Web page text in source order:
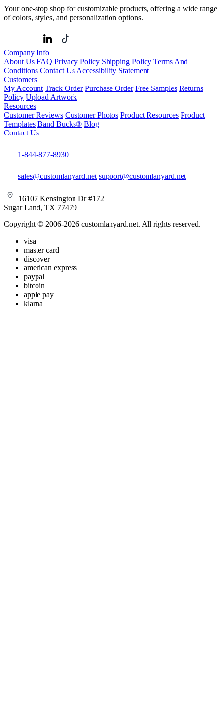
Your one-stop shop for customizable products, offering a wide range
of colors, styles, and personalization options.
Company Info
About Us FAQ Privacy Policy Shipping Policy Terms And
Conditions Contact UsAccessibility Statement
Customers
My Account Track Order Purchase Order Free Samples Returns
Policy Upload Artwork
Resources
Customer Reviews Customer Photos Product Resources Product
Templates Band Bucks® Blog
Contact Us
1-844-877-8930
sales@customlanyard.net support@customlanyard.net
16107 Kensington Dr #172
Sugar Land, TX 77479
Copyright © 2006-2026 customlanyard.net. All rights reserved.
visa
master card
discover
american express
paypal
bitcoin
apple pay
klarna